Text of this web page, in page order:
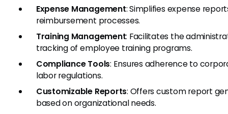
Expense Management: Simplifies expense
reimbursement processes.
Training Management: Facilitates the
tracking of employee training programs.
Compliance Tools: Ensures adherence to
labor regulations.
Customizable Reports: Offers custom report
based on organizational needs.